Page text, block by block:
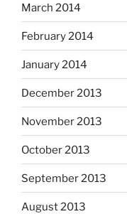
March 2014
February 2014
January 2014
December 2013
November 2013
October 2013
September 2013
August 2013